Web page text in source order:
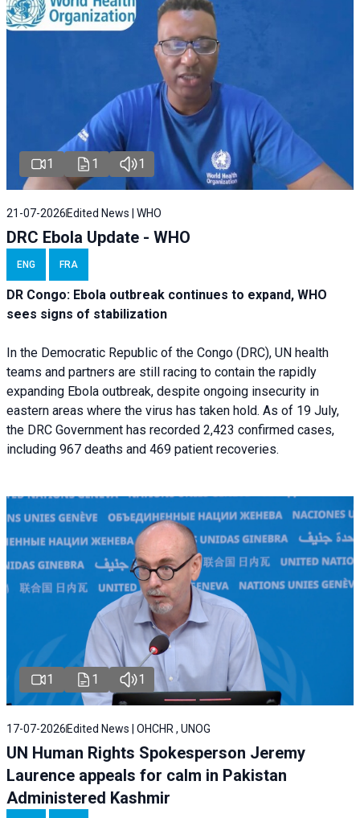
1 1 1
21-07-2026 Edited News | WHO
DRC Ebola Update - WHO
ENG FRA
DR Congo: Ebola outbreak continues to expand, WHO
sees signs of stabilization
In the Democratic Republic of the Congo (DRC), UN health
teams and partners are still racing to contain the rapidly
expanding Ebola outbreak, despite ongoing insecurity in
eastern areas where the virus has taken hold. As of 19 July,
the DRC Government has recorded 2,423 confirmed cases,
including 967 deaths and 469 patient recoveries.
1 1 1
17-07-2026 Edited News | OHCHR , UNOG
UN Human Rights Spokesperson Jeremy
Laurence appeals for calm in Pakistan
Administered Kashmir